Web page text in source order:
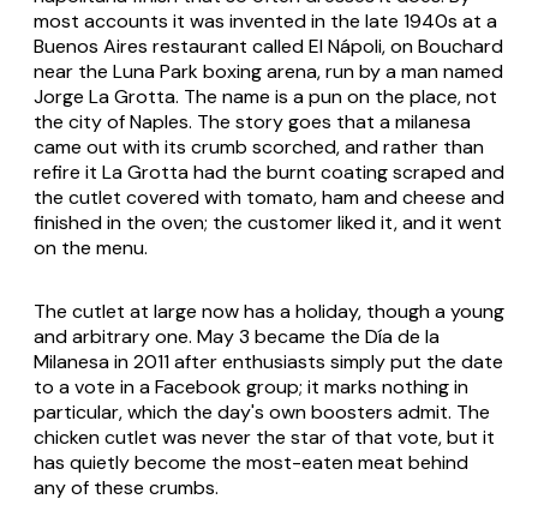
most accounts it was invented in the late 1940s at a
Buenos Aires restaurant called El Nápoli, on Bouchard
near the Luna Park boxing arena, run by a man named
Jorge La Grotta. The name is a pun on the place, not
the city of Naples. The story goes that a milanesa
came out with its crumb scorched, and rather than
refire it La Grotta had the burnt coating scraped and
the cutlet covered with tomato, ham and cheese and
finished in the oven; the customer liked it, and it went
on the menu.
The cutlet at large now has a holiday, though a young
and arbitrary one. May 3 became the Día de la
Milanesa in 2011 after enthusiasts simply put the date
to a vote in a Facebook group; it marks nothing in
particular, which the day's own boosters admit. The
chicken cutlet was never the star of that vote, but it
has quietly become the most-eaten meat behind
any of these crumbs.